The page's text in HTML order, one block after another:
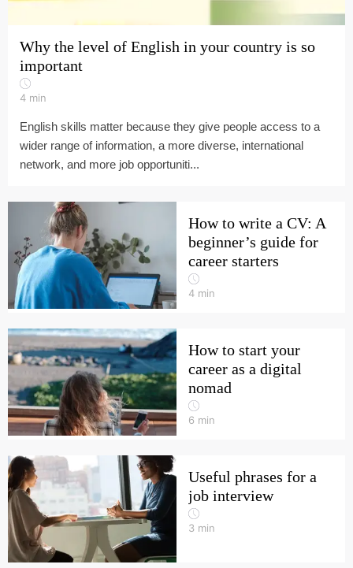
Why the level of English in your country is so
important
4 min
English skills matter because they give people access to a
wider range of information, a more diverse, international
network, and more job opportuniti...
How to write a CV: A
beginner’s guide for
career starters
4 min
How to start your
career as a digital
nomad
6 min
Useful phrases for a
job interview
3 min